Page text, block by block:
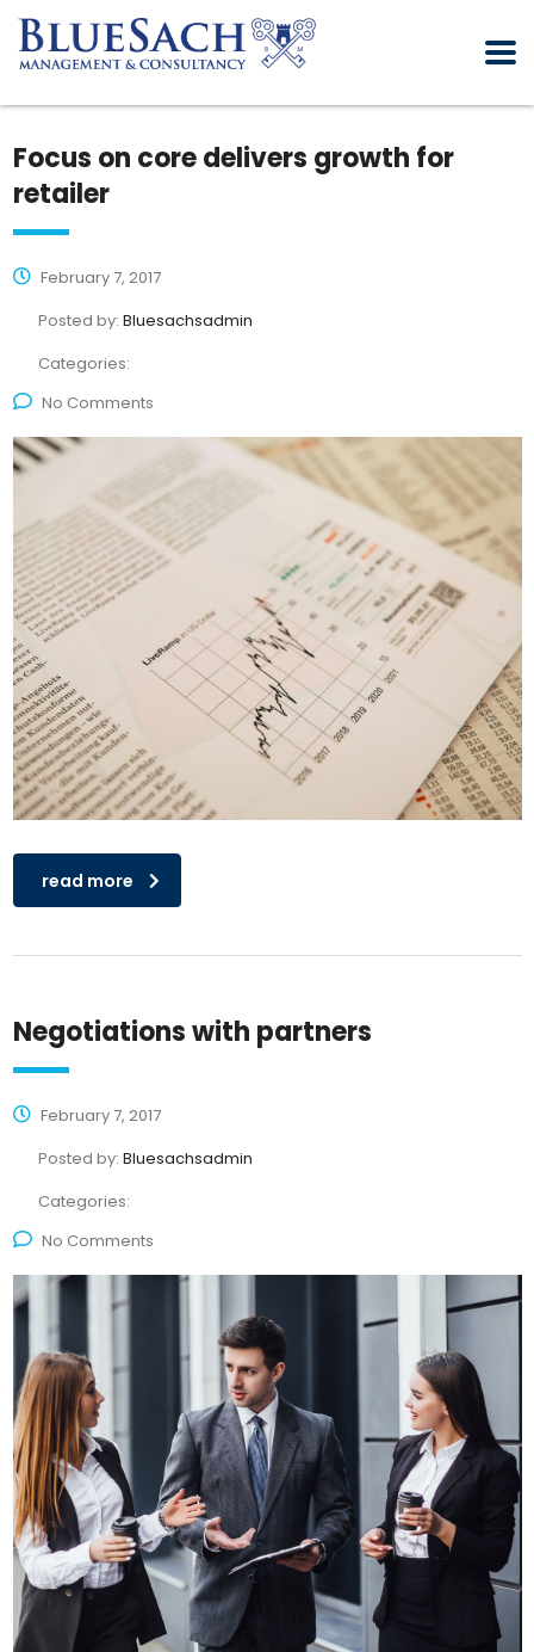
Focus on core delivers growth for
retailer
February 7, 2017
Posted by: Bluesachsadmin
Categories:
No Comments
read more
Negotiations with partners
February 7, 2017
Posted by: Bluesachsadmin
Categories:
No Comments